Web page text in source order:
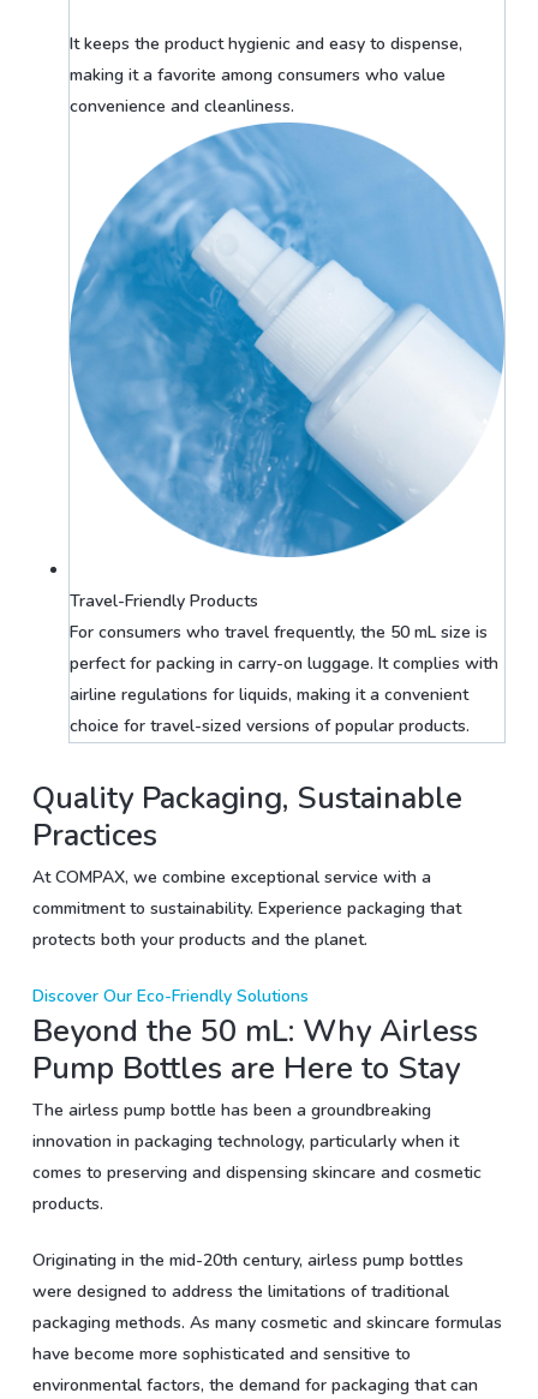
It keeps the product hygienic and easy to dispense,
making it a favorite among consumers who value
convenience and cleanliness.
Travel-Friendly Products
For consumers who travel frequently, the 50 mL size is
perfect for packing in carry-on luggage. It complies with
airline regulations for liquids, making it a convenient
choice for travel-sized versions of popular products.
Quality Packaging, Sustainable
Practices
At COMPAX, we combine exceptional service with a
commitment to sustainability. Experience packaging that
protects both your products and the planet.
Discover Our Eco-Friendly Solutions
Beyond the 50 mL: Why Airless
Pump Bottles are Here to Stay
The airless pump bottle has been a groundbreaking
innovation in packaging technology, particularly when it
comes to preserving and dispensing skincare and cosmetic
products.
Originating in the mid-20th century, airless pump bottles
were designed to address the limitations of traditional
packaging methods. As many cosmetic and skincare formulas
have become more sophisticated and sensitive to
environmental factors, the demand for packaging that can